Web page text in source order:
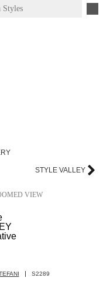
STYLE VALLEY
VIEW
S2289